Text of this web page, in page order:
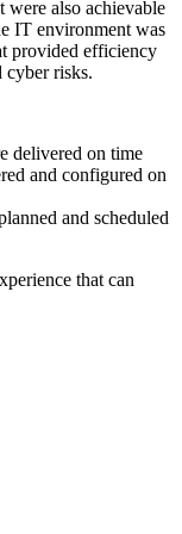
were also achievable
IT environment was
provided efficiency
cyber risks.
delivered on time
and configured on
and scheduled
that can